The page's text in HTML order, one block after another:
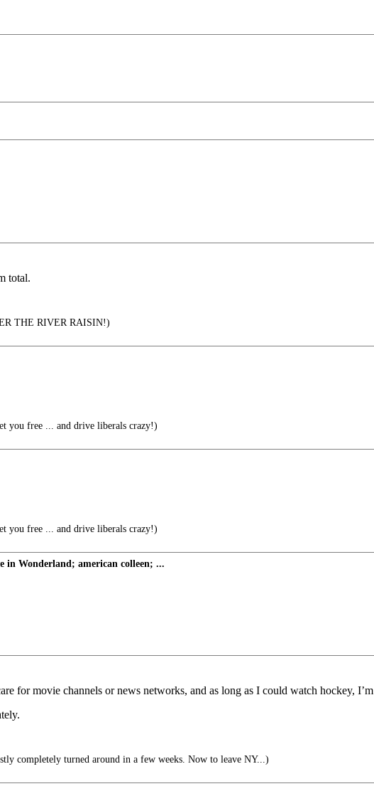
total.
THE RIVER RAISIN!)
you free ... and drive liberals crazy!)
you free ... and drive liberals crazy!)
Wonderland; american colleen; ...
for movie channels or news networks, and as long as I could watch hockey,
completely turned around in a few weeks. Now to leave NY...)